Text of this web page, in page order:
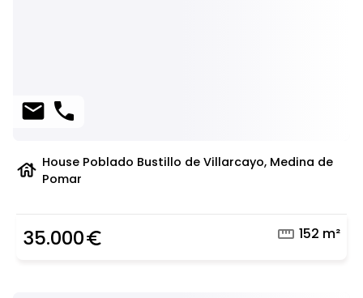
mail phone
house House Poblado Bustillo de Villarcayo, Medina de
Pomar
35.000euro_symbol straighten 152 m²